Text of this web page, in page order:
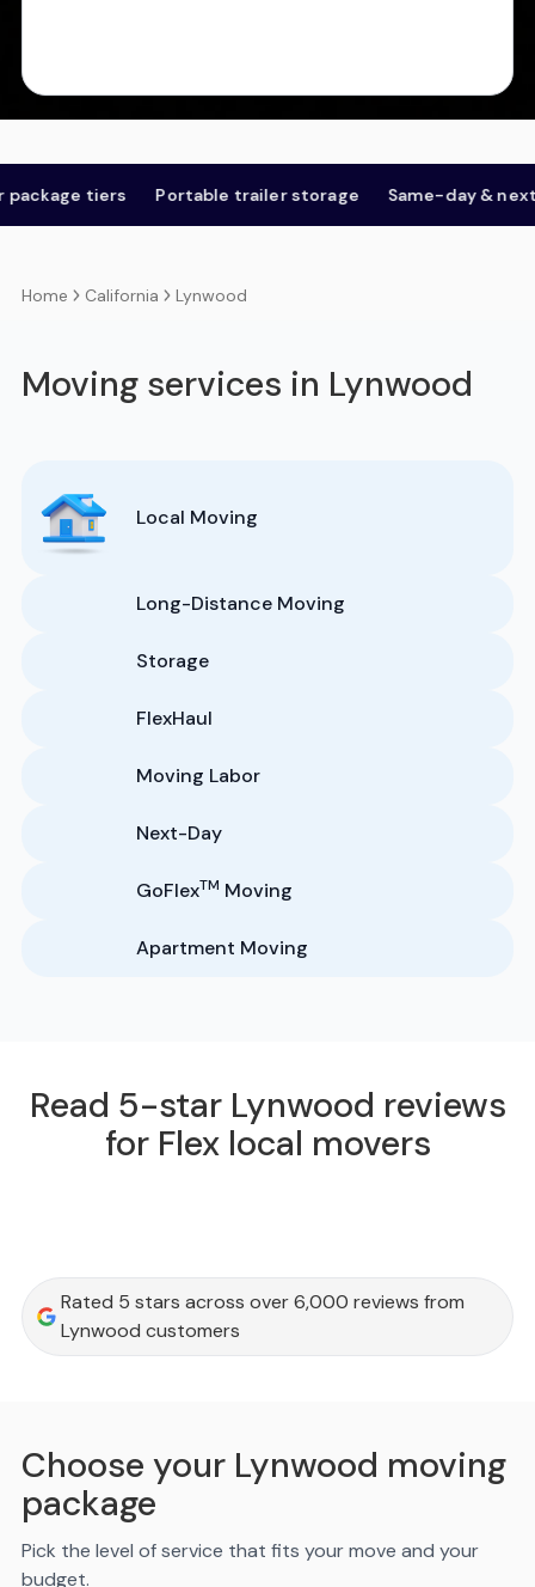
tiers Portable trailer storage Same-day & next-day
Home California Lynwood
Moving services in Lynwood
Local Moving
Long-Distance Moving
Storage
FlexHaul
Moving Labor
Next-Day
GoFlexTM Moving
Apartment Moving
Read 5-star Lynwood reviews
for Flex local movers
Rated 5 stars across over 6,000 reviews from
Lynwood customers
Choose your Lynwood moving
package
Pick the level of service that fits your move and your
budget.